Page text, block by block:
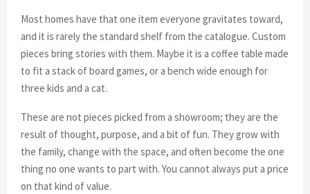
Most homes have that one item everyone gravitates toward,
and it is rarely the standard shelf from the catalogue. Custom
pieces bring stories with them. Maybe it is a coffee table made
to fit a stack of board games, or a bench wide enough for
three kids and a cat.
These are not pieces picked from a showroom; they are the
result of thought, purpose, and a bit of fun. They grow with
the family, change with the space, and often become the one
thing no one wants to part with. You cannot always put a price
on that kind of value.